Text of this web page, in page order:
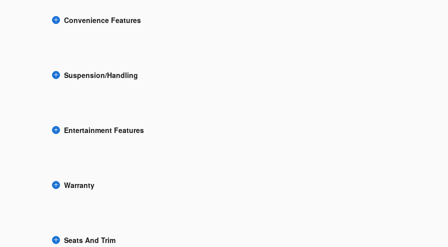
Convenience Features
Suspension/Handling
Entertainment Features
Warranty
Seats And Trim